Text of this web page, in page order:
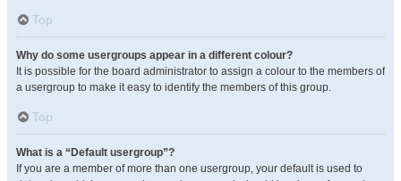
Top
Why do some usergroups appear in a different colour?
It is possible for the board administrator to assign a colour to the members of
a usergroup to make it easy to identify the members of this group.
Top
What is a “Default usergroup”?
If you are a member of more than one usergroup, your default is used to